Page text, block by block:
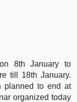
8th January to
till 18th January.
planned to end at
organized today